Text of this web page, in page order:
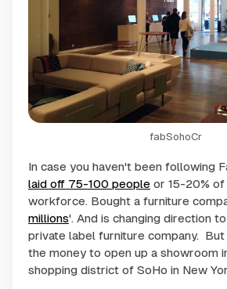
fabSohoCr
In case you haven't been following
laid off 75-100 people or 15-20%
workforce. Bought a furniture
millions'. And is changing direction
private label furniture company.
the money to open up a showroom
shopping district of SoHo in New